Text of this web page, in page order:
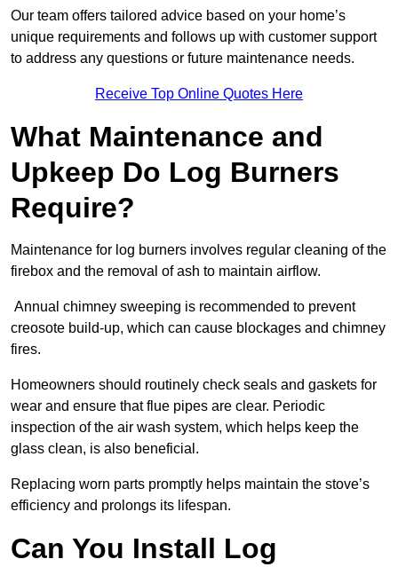
Our team offers tailored advice based on your home’s
unique requirements and follows up with customer support
to address any questions or future maintenance needs.
Receive Top Online Quotes Here
What Maintenance and
Upkeep Do Log Burners
Require?
Maintenance for log burners involves regular cleaning of the
firebox and the removal of ash to maintain airflow.
Annual chimney sweeping is recommended to prevent
creosote build-up, which can cause blockages and chimney
fires.
Homeowners should routinely check seals and gaskets for
wear and ensure that flue pipes are clear. Periodic
inspection of the air wash system, which helps keep the
glass clean, is also beneficial.
Replacing worn parts promptly helps maintain the stove’s
efficiency and prolongs its lifespan.
Can You Install Log